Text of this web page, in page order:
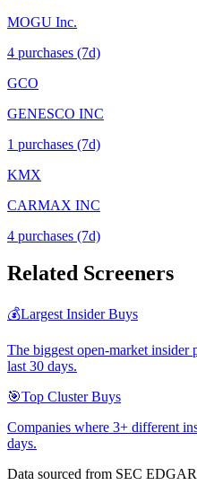
MOGU Inc.
4 purchases (7d)
GCO
GENESCO INC
1 purchases (7d)
KMX
CARMAX INC
4 purchases (7d)
Related Screeners
💰Largest Insider Buys
The biggest open-market insider
last 30 days.
🎯Top Cluster Buys
Companies where 3+ different
days.
Data sourced from SEC